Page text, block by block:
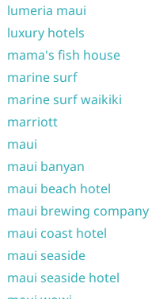
lumeria maui
luxury hotels
mama's fish house
marine surf
marine surf waikiki
marriott
maui
maui banyan
maui beach hotel
maui brewing company
maui coast hotel
maui seaside
maui seaside hotel